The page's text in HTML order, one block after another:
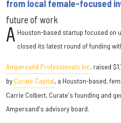
from local female-focused
future of work
A Houston-based startup focused on
closed its latest round of funding
Ampersand Professionals Inc. raised
by Curate Capital, a Houston-based,
Carrie Colbert, Curate's founding and
Ampersand's advisory board.